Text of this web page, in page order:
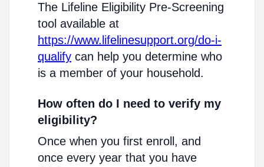
The Lifeline Eligibility Pre-Screening
tool available at
https://www.lifelinesupport.org/do-i-
qualify can help you determine who
is a member of your household.
How often do I need to verify my
eligibility?
Once when you first enroll, and
once every year that you have